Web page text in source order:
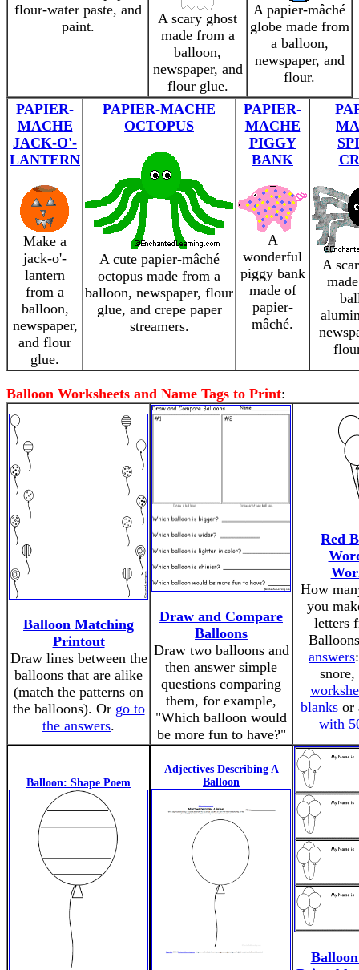
flour-water paste, and
paint.
A scary ghost
made from a
balloon,
newspaper, and
flour glue.
A papier-mâché
globe made from
a balloon,
newspaper, and
flour.
PAPIER-
MACHE
JACK-O'-
LANTERN
Make a
jack-o'-
lantern
from a
balloon,
newspaper,
and flour
glue.
PAPIER-MACHE
OCTOPUS
A cute papier-mâché
octopus made from a
balloon, newspaper, flour
glue, and crepe paper
streamers.
PAPIER-
MACHE
PIGGY
BANK
A
wonderful
piggy bank
made of
papier-
mâché.
A
Balloon Worksheets and Name Tags to Print:
Balloon Matching
Printout
Draw lines between the
balloons that are alike
(match the patterns on
the balloons). Or go to
the answers.
Draw and Compare
Balloons
Draw two balloons and
then answer simple
questions comparing
them, for example,
"Which balloon would
be more fun to have?"
Red
How
you
letters
answers
blanksor
with
Balloon: Shape Poem
Adjectives Describing A
Balloon